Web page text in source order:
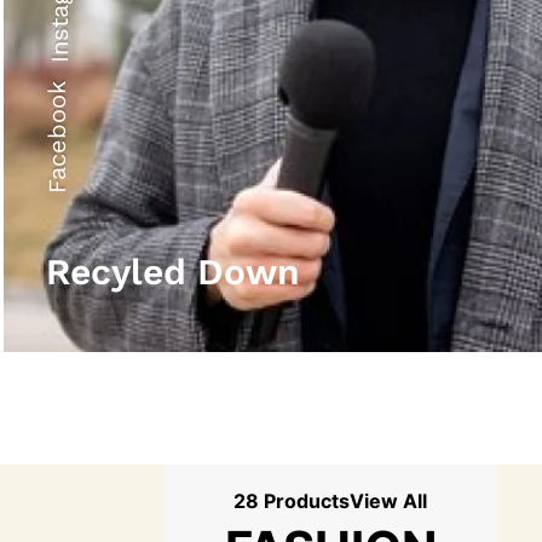
Facebook
Recyled Down
28 ProductsView All